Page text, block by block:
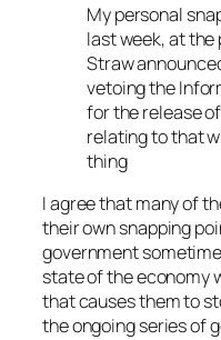
My personal
last week, at
Straw
vetoing the
for the release
relating to that
thing
I agree that many of
their own snapping
government
state of the economy
that causes them to
the ongoing series of